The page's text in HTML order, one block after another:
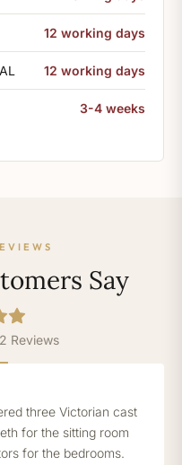
12 working days
12 working days
3-4 weeks
Say
Reviews
three Victorian cast
for the sitting room
for the bedrooms.